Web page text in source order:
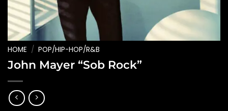
HOME / POP/HIP-HOP/R&B
John Mayer “Sob Rock”